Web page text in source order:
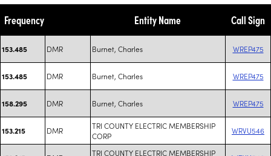
Frequency Entity Name Call Sign
153.485 DMR Burnet, Charles WREP475
153.485 DMR Burnet, Charles WREP475
158.295 DMR Burnet, Charles WREP475
153.215 DMR
TRI COUNTY ELECTRIC MEMBERSHIP
CORP
WRVU546
TRI COUNTY ELECTRIC MEMBERSHIP